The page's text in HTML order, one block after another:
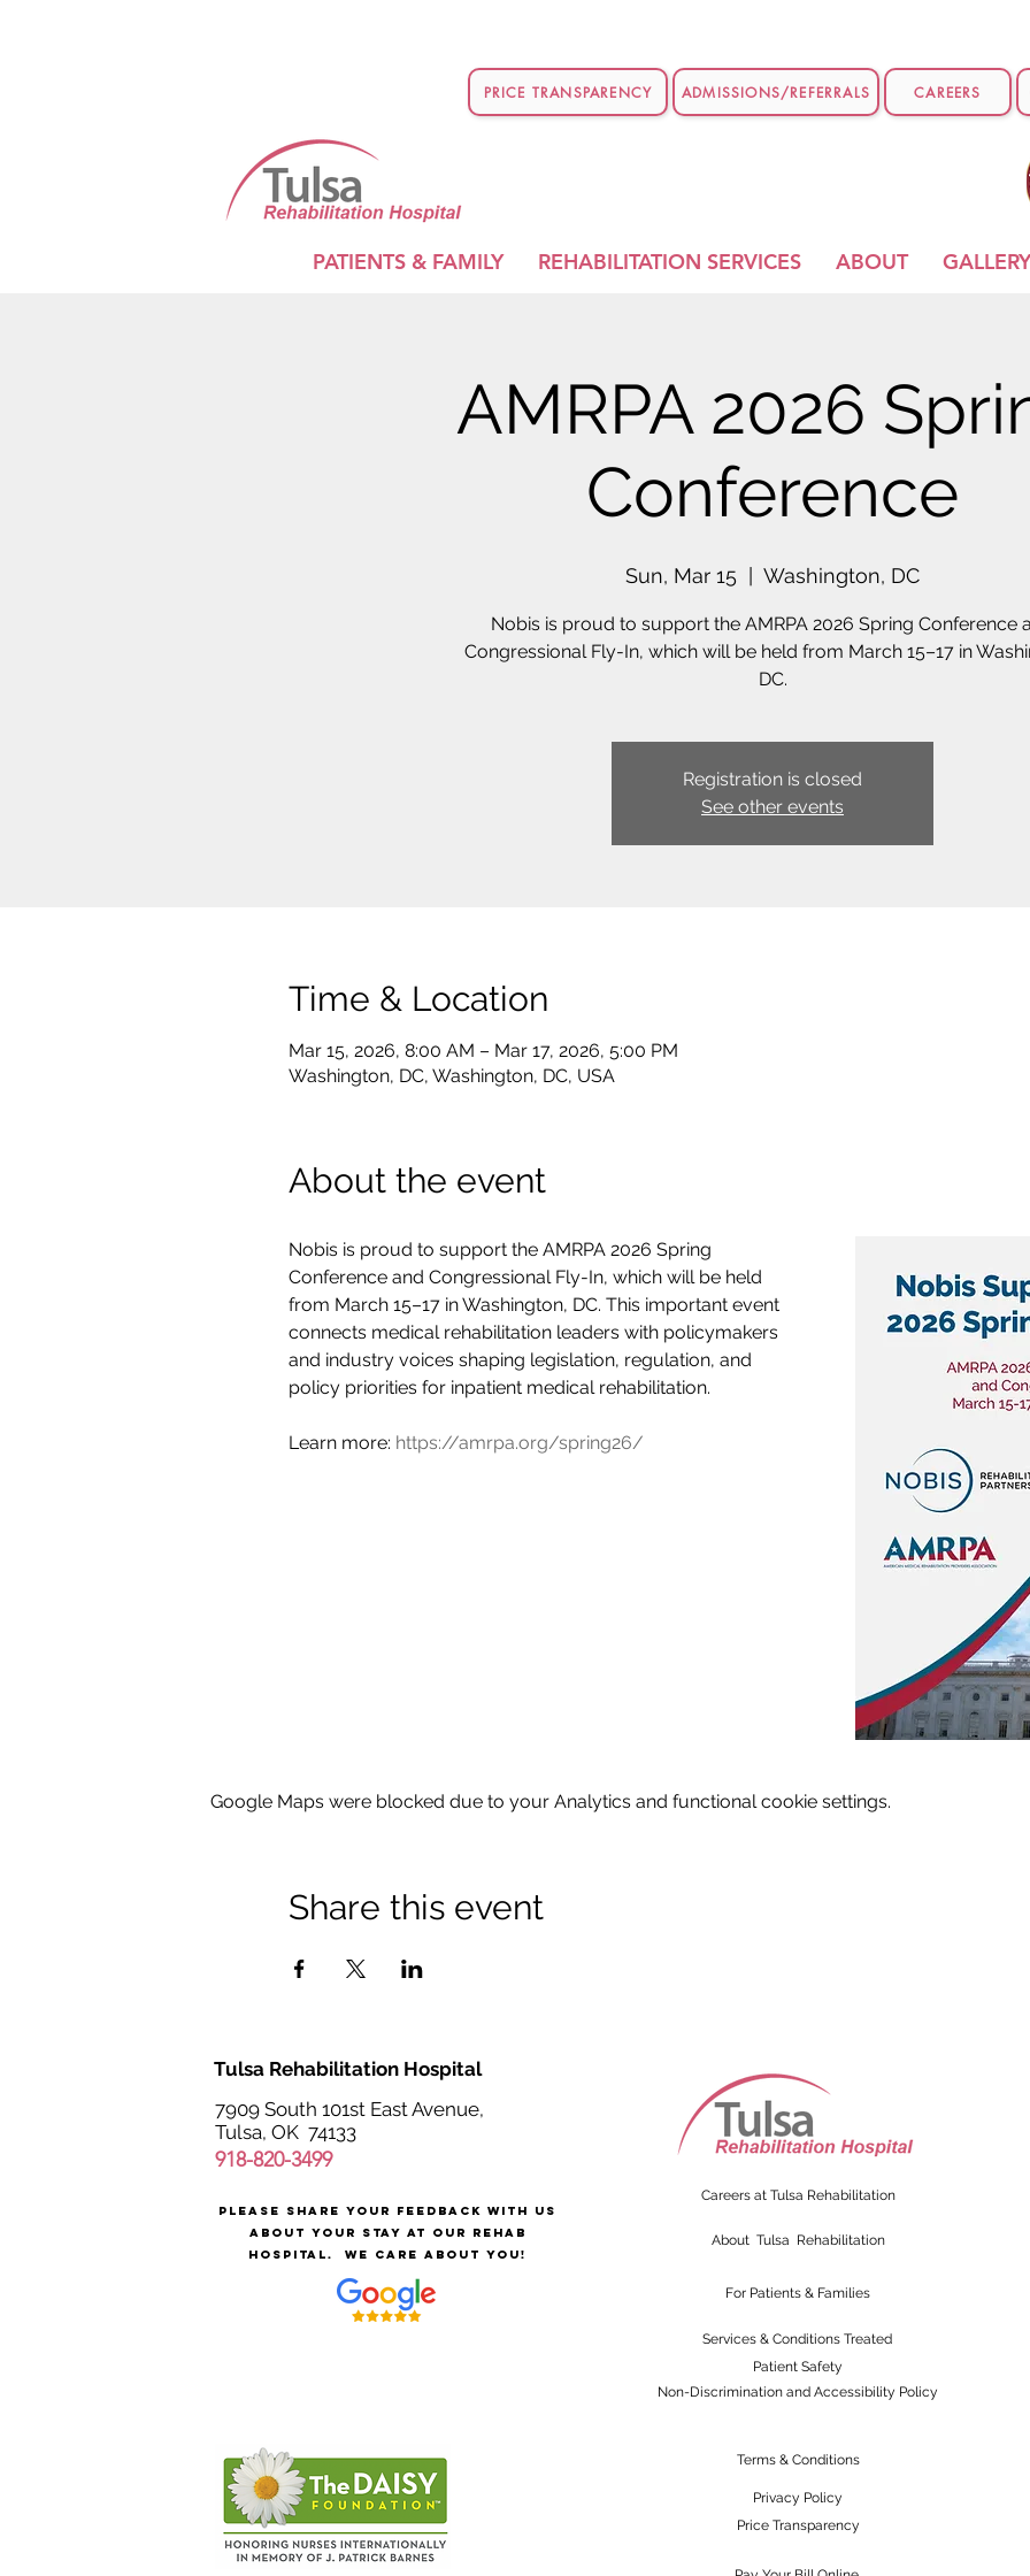
PRICE TRANSPARENCY ADMISSIONS/REFERRALS CAREERS
PATIENTS & FAMILY REHABILITATION SERVICES ABOUT GALLERY
AMRPA 2026
Conference
Sun, Mar 15 Washington, DC
Nobis is proud to support the AMRPA 2026 Spring Conference
Congressional Fly-In, which will be held from March 15–17 in
DC.
Registration is closed
See other events
Time & Location
Mar 15, 2026, 8:00 AM – Mar 17, 2026, 5:00 PM
Washington, DC, Washington, DC, USA
About the event
Nobis is proud to support the AMRPA 2026 Spring
Conference and Congressional Fly-In, which will be held
from March 15–17 in Washington, DC. This important event
connects medical rehabilitation leaders with policymakers
and industry voices shaping legislation, regulation, and
policy priorities for inpatient medical rehabilitation.
Learn more: https://amrpa.org/spring26/
Google Maps were blocked due to your Analytics and functional cookie settings.
Share this event
Tulsa Rehabilitation Hospital
7909 South 101st East Avenue,
Tulsa, OK 74133
918-820-3499
Please share your feedback with us
about your stay at our rehab
hospital. We care about you!
Careers at Tulsa Rehabilitation
About Tulsa Rehabilitation
For Patients & Families
Services & Conditions Treated
Patient Safety
Non-Discrimination and Accessibility Policy
Terms & Conditions
Privacy Policy
Price Transparency